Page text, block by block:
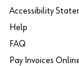
Accessibility
Help
FAQ
Pay Invoices